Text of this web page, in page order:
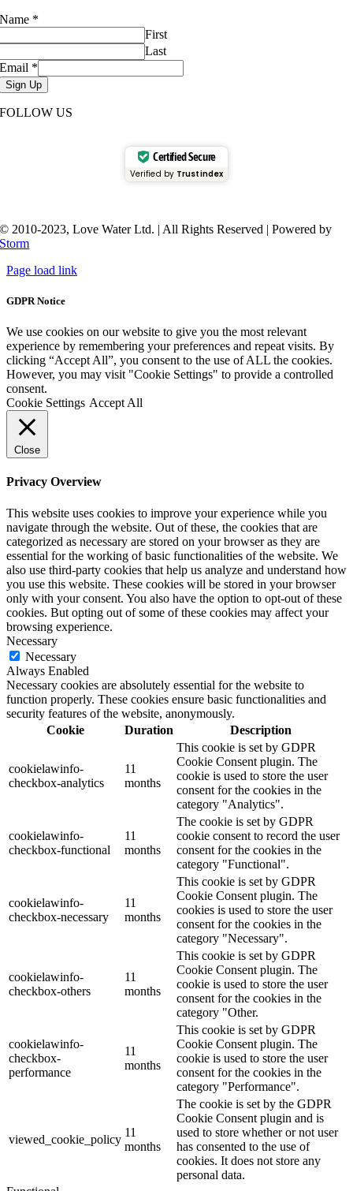
Name *
First
Last
Email *
Sign Up
FOLLOW US
Certified Secure
Verified by Trustindex
© 2010-2023, Love Water Ltd. | All Rights Reserved | Powered by
Storm
Page load link
GDPR Notice
We use cookies on our website to give you the most relevant
experience by remembering your preferences and repeat visits. By
clicking “Accept All”, you consent to the use of ALL the cookies.
However, you may visit "Cookie Settings" to provide a controlled
consent.
Cookie Settings Accept All
Close
Privacy Overview
This website uses cookies to improve your experience while you
navigate through the website. Out of these, the cookies that are
categorized as necessary are stored on your browser as they are
essential for the working of basic functionalities of the website. We
also use third-party cookies that help us analyze and understand how
you use this website. These cookies will be stored in your browser
only with your consent. You also have the option to opt-out of these
cookies. But opting out of some of these cookies may affect your
browsing experience.
Necessary
Necessary
Always Enabled
Necessary cookies are absolutely essential for the website to
function properly. These cookies ensure basic functionalities and
security features of the website, anonymously.
Cookie
Duration Description
cookielawinfo-
checkbox-analytics
11
months
This cookie is set by GDPR
Cookie Consent plugin. The
cookie is used to store the user
consent for the cookies in the
category "Analytics".
cookielawinfo-
checkbox-functional
11
months
The cookie is set by GDPR
cookie consent to record the user
consent for the cookies in the
category "Functional".
cookielawinfo-
checkbox-necessary
11
months
This cookie is set by GDPR
Cookie Consent plugin. The
cookies is used to store the user
consent for the cookies in the
category "Necessary".
cookielawinfo-
checkbox-others
11
months
This cookie is set by GDPR
Cookie Consent plugin. The
cookie is used to store the user
consent for the cookies in the
category "Other.
cookielawinfo-
checkbox-
performance
11
months
This cookie is set by GDPR
Cookie Consent plugin. The
cookie is used to store the user
consent for the cookies in the
category "Performance".
viewed_cookie_policy
11
months
The cookie is set by the GDPR
Cookie Consent plugin and is
used to store whether or not user
has consented to the use of
cookies. It does not store any
personal data.